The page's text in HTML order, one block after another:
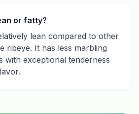
or fatty?
lean compared to other
ribeye. It has less marbling
with exceptional tenderness